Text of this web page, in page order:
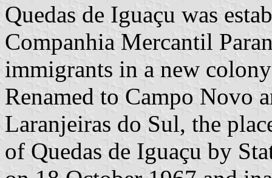
Quedas de Iguaçu was
Companhia Mercantil
immigrants in a new
Renamed to Campo Novo
Laranjeiras do Sul, the
of Quedas de Iguaçu by